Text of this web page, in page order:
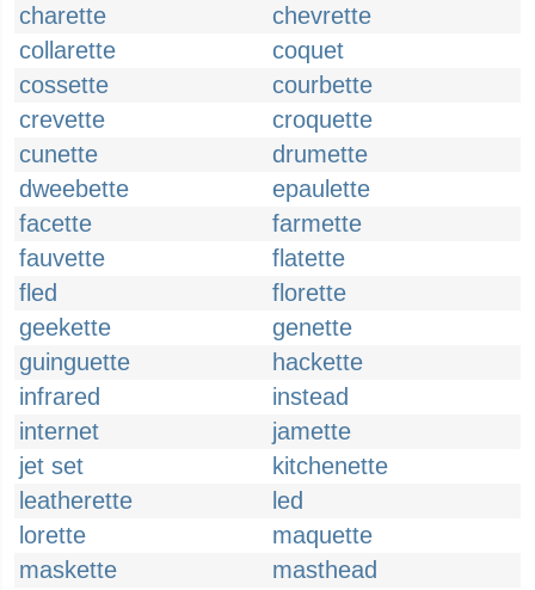
charette
chevrette
collarette
coquet
cossette
courbette
crevette
croquette
cunette
drumette
dweebette
epaulette
facette
farmette
fauvette
flatette
fled
florette
geekette
genette
guinguette
hackette
infrared
instead
internet
jamette
jet set
kitchenette
leatherette
led
lorette
maquette
maskette
masthead